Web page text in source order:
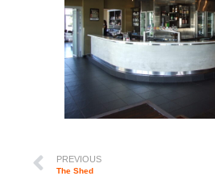
PREVIOUS
The Shed